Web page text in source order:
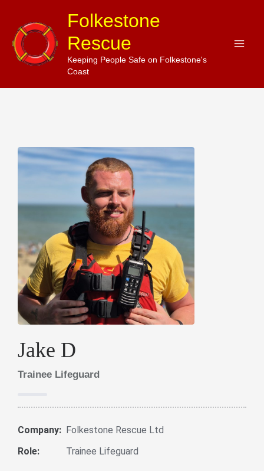
content
Folkestone
Rescue
Keeping People Safe on Folkestone's
Coast
Jake D
Trainee Lifeguard
Company: Folkestone Rescue Ltd
Role:
Trainee Lifeguard